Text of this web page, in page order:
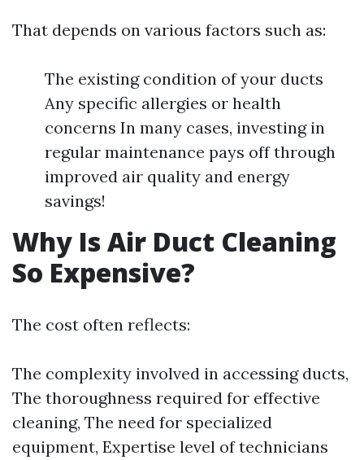
That depends on various factors such as:
The existing condition of your ducts
Any specific allergies or health
concerns In many cases, investing in
regular maintenance pays off through
improved air quality and energy
savings!
Why Is Air Duct Cleaning
So Expensive?
The cost often reflects:
The complexity involved in accessing ducts,
The thoroughness required for effective
cleaning, The need for specialized
equipment, Expertise level of technicians